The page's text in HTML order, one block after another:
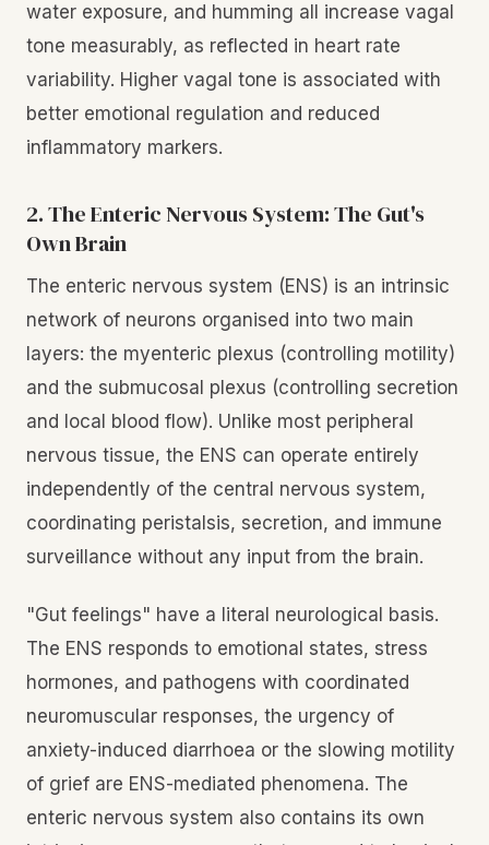
water exposure, and humming all increase vagal
tone measurably, as reflected in heart rate
variability. Higher vagal tone is associated with
better emotional regulation and reduced
inflammatory markers.
2. The Enteric Nervous System: The Gut's
Own Brain
The enteric nervous system (ENS) is an intrinsic
network of neurons organised into two main
layers: the myenteric plexus (controlling motility)
and the submucosal plexus (controlling secretion
and local blood flow). Unlike most peripheral
nervous tissue, the ENS can operate entirely
independently of the central nervous system,
coordinating peristalsis, secretion, and immune
surveillance without any input from the brain.
"Gut feelings" have a literal neurological basis.
The ENS responds to emotional states, stress
hormones, and pathogens with coordinated
neuromuscular responses, the urgency of
anxiety-induced diarrhoea or the slowing motility
of grief are ENS-mediated phenomena. The
enteric nervous system also contains its own